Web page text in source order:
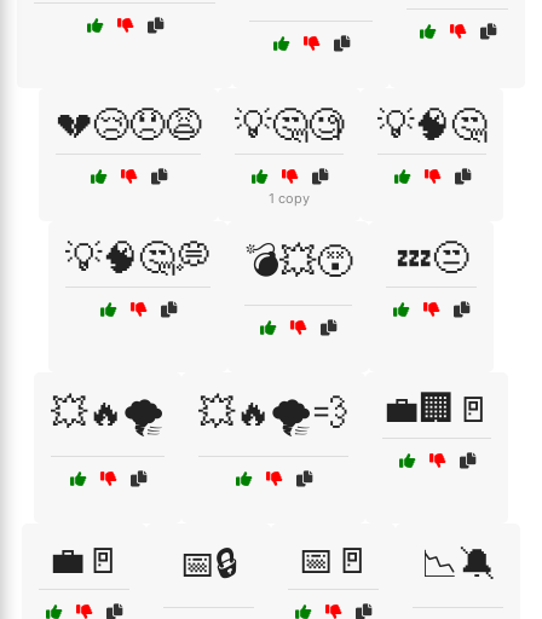
💔😢😞😩 💡🤔🧐
1 copy
💡🧠🤔
💡🧠🤔💭 💣💥😵 💤😒
💥🔥🌪️ 💥🔥🌪️💨 💼🏢🚪
💼🚪 📅🔒 📅🚪 📉🔕